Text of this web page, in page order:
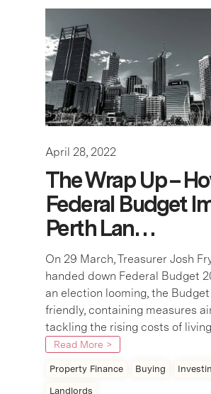
April 28, 2022
The Wrap Up –
Federal Budget
Perth Lan…
On 29 March, Treasurer Josh
handed down Federal Budget
an election looming, the
friendly, containing measures
tackling the rising costs of
Read More >
Property Finance Buying
Landlords